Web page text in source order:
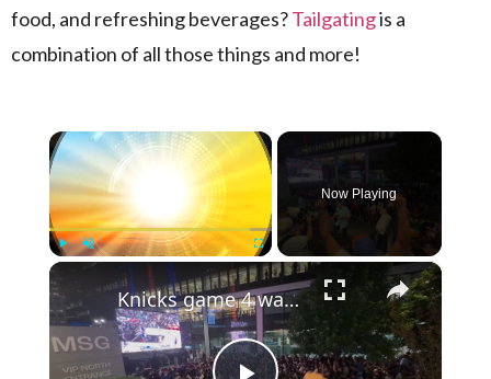
food, and refreshing beverages?Tailgatingis a
combination of all those things and more!
×
Unmute Fullscreen
Now Playing
×
Knicks game 4 watch party approved for outside MSG with an attendance cap